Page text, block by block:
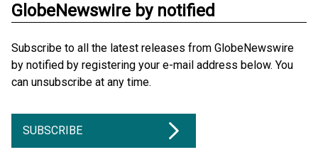
GlobeNewswire by notified
Subscribe to all the latest releases from GlobeNewswire
by notified by registering your e-mail address below. You
can unsubscribe at any time.
SUBSCRIBE